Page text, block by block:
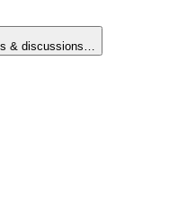
& discussions…